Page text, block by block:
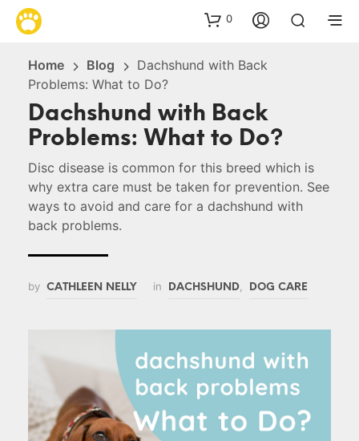
0
Home Blog
Dachshund with Back
Problems: What to Do?
Dachshund with Back
Problems: What to Do?
Disc disease is common for this breed which is
why extra care must be taken for prevention. See
ways to avoid and care for a dachshund with
back problems.
by CATHLEEN NELLY in DACHSHUND DOG CARE